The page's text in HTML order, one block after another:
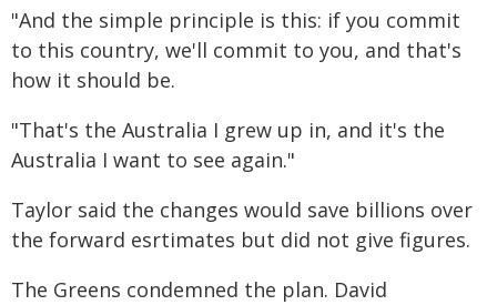
"And the simple principle is this: if you commit
to this country, we'll commit to you, and that's
how it should be.
"That's the Australia I grew up in, and it's the
Australia I want to see again."
Taylor said the changes would save billions over
the forward esrtimates but did not give figures.
The Greens condemned the plan. David